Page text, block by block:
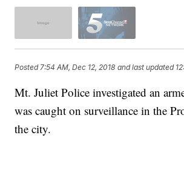
Posted 7:54 AM, Dec 12, 2018 and last updated
Mt. Juliet Police investigated an
was caught on surveillance in the
the city.